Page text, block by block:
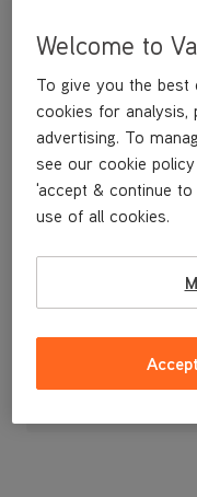
£12.99
Welcome to
To give you the best
cookies for analysis,
advertising. To
see our cookie
'accept & continue
use of all cookies.